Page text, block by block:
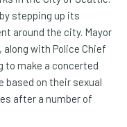
stepping up its
around the city. Mayor
with Police Chief
to make a concerted
on their sexual
after a number of